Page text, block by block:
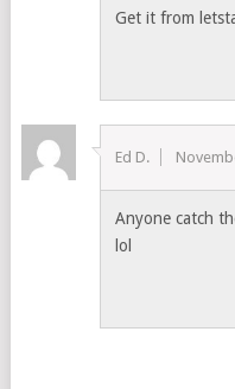
Get it from
Ed D.
Anyone catch
lol